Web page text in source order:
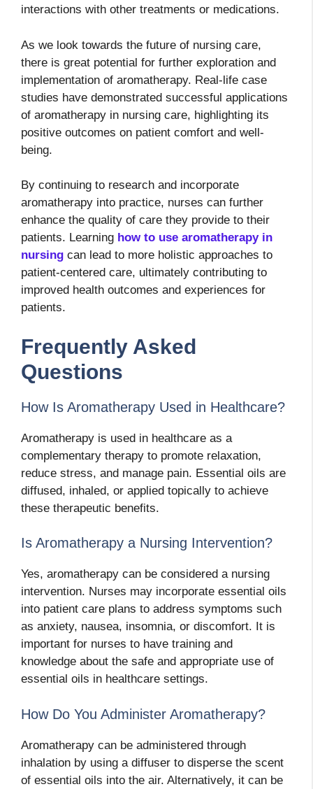
interactions with other treatments or medications.
As we look towards the future of nursing care,
there is great potential for further exploration and
implementation of aromatherapy. Real-life case
studies have demonstrated successful applications
of aromatherapy in nursing care, highlighting its
positive outcomes on patient comfort and well-
being.
By continuing to research and incorporate
aromatherapy into practice, nurses can further
enhance the quality of care they provide to their
patients. Learning how to use aromatherapy in
nursing can lead to more holistic approaches to
patient-centered care, ultimately contributing to
improved health outcomes and experiences for
patients.
Frequently Asked
Questions
How Is Aromatherapy Used in Healthcare?
Aromatherapy is used in healthcare as a
complementary therapy to promote relaxation,
reduce stress, and manage pain. Essential oils are
diffused, inhaled, or applied topically to achieve
these therapeutic benefits.
Is Aromatherapy a Nursing Intervention?
Yes, aromatherapy can be considered a nursing
intervention. Nurses may incorporate essential oils
into patient care plans to address symptoms such
as anxiety, nausea, insomnia, or discomfort. It is
important for nurses to have training and
knowledge about the safe and appropriate use of
essential oils in healthcare settings.
How Do You Administer Aromatherapy?
Aromatherapy can be administered through
inhalation by using a diffuser to disperse the scent
of essential oils into the air. Alternatively, it can be